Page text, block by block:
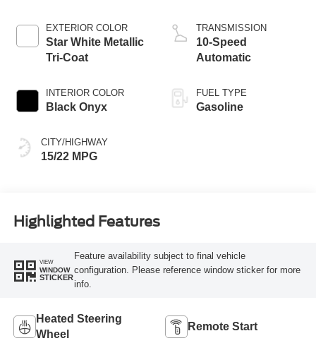
EXTERIOR COLOR
Star White Metallic
Tri-Coat
INTERIOR COLOR
Black Onyx
CITY/HIGHWAY
15/22 MPG
TRANSMISSION
10-Speed
Automatic
FUEL TYPE
Gasoline
Highlighted Features
VIEW
WINDOW
STICKER
Feature availability subject to final vehicle
configuration. Please reference window sticker for more
info.
Heated Steering
Wheel
Remote Start